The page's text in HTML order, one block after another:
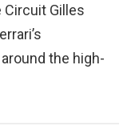
Gilles
the high-